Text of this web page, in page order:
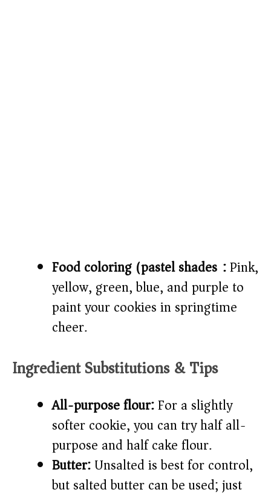
Food coloring (pastel shades):Pink,
yellow, green, blue, and purple to
paint your cookies in springtime
cheer.
Ingredient Substitutions & Tips
All-purpose flour:For a slightly
softer cookie, you can try half all-
purpose and half cake flour.
Butter:Unsalted is best for control,
but salted butter can be used; just